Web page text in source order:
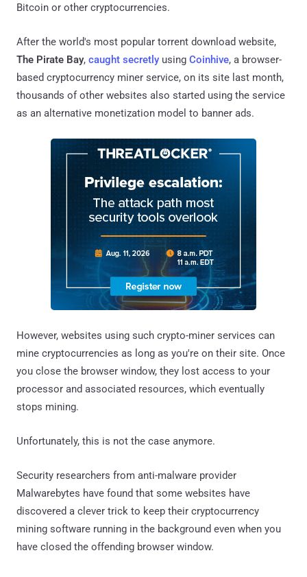
Bitcoin or other cryptocurrencies.
After the world's most popular torrent download website,
The Pirate Bay, caught secretly using Coinhive, a browser-
based cryptocurrency miner service, on its site last month,
thousands of other websites also started using the service
as an alternative monetization model to banner ads.
However, websites using such crypto-miner services can
mine cryptocurrencies as long as you're on their site. Once
you close the browser window, they lost access to your
processor and associated resources, which eventually
stops mining.
Unfortunately, this is not the case anymore.
Security researchers from anti-malware provider
Malwarebytes have found that some websites have
discovered a clever trick to keep their cryptocurrency
mining software running in the background even when you
have closed the offending browser window.